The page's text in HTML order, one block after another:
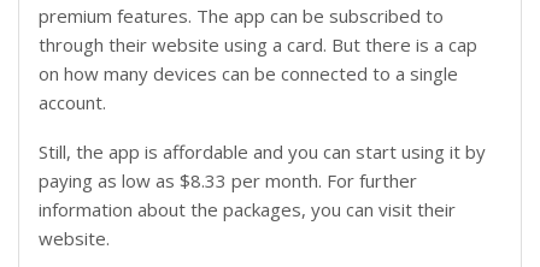
premium features. The app can be subscribed to
through their website using a card. But there is a cap
on how many devices can be connected to a single
account.
Still, the app is affordable and you can start using it by
paying as low as $8.33 per month. For further
information about the packages, you can visit their
website.